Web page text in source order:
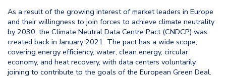
As a result of the growing interest of market leaders in Europe
and their willingness to join forces to achieve climate neutrality
by 2030, the Climate Neutral Data Centre Pact (CNDCP) was
created back in January 2021. The pact has a wide scope,
covering energy efficiency, water, clean energy, circular
economy, and heat recovery, with data centers voluntarily
joining to contribute to the goals of the European Green Deal.